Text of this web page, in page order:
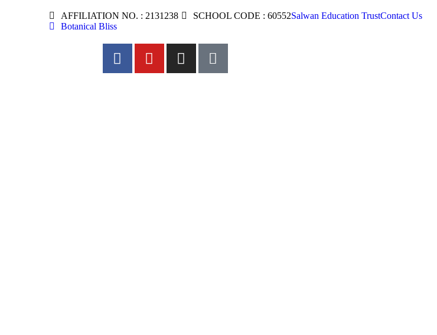
AFFILIATION NO. : 2131238 SCHOOL CODE : 60552Salwan Education TrustContact Us
Botanical Bliss